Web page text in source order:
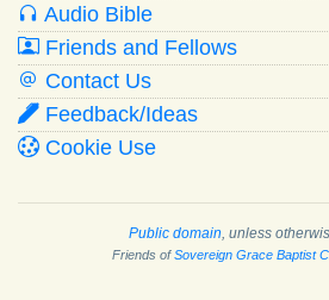
Audio Bible
Friends and Fellows
Contact Us
Feedback/Ideas
Cookie Use
Public domain , unless
Friends ofSovereign Grace Baptist